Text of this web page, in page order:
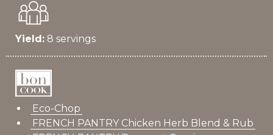
Yield: 8 servings
Eco-Chop
FRENCH PANTRY Chicken Herb Blend & Rub